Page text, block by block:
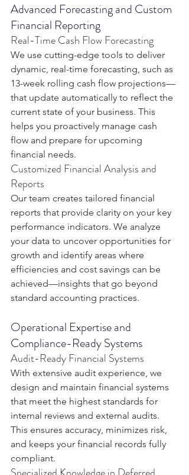
Advanced Forecasting and Custom
Financial Reporting
Real-Time Cash Flow Forecasting
We use cutting-edge tools to deliver
dynamic, real-time forecasting, such as
13-week rolling cash flow projections—
that update automatically to reflect the
current state of your business. This
helps you proactively manage cash
flow and prepare for upcoming
financial needs.
Customized Financial Analysis and
Reports
Our team creates tailored financial
reports that provide clarity on your key
performance indicators. We analyze
your data to uncover opportunities for
growth and identify areas where
efficiencies and cost savings can be
achieved—insights that go beyond
standard accounting practices.
Operational Expertise and
Compliance-Ready Systems
Audit-Ready Financial Systems
With extensive audit experience, we
design and maintain financial systems
that meet the highest standards for
internal reviews and external audits.
This ensures accuracy, minimizes risk,
and keeps your financial records fully
compliant.